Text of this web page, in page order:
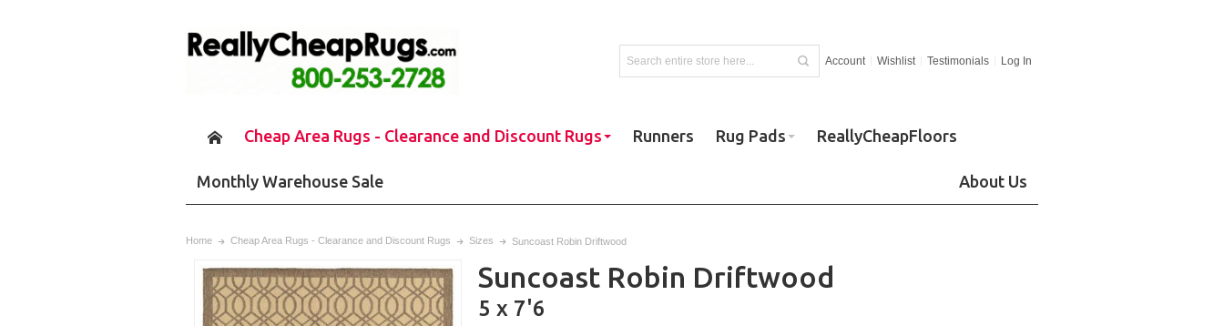
Account Wishlist Testimonials Log In
Cheap Area Rugs - Clearance and Discount Rugs Runners Rug Pads ReallyCheapFloors
Monthly Warehouse Sale About Us
Home Cheap Area Rugs - Clearance and Discount Rugs Sizes Suncoast Robin Driftwood
Suncoast Robin Driftwood
5 x 7'6